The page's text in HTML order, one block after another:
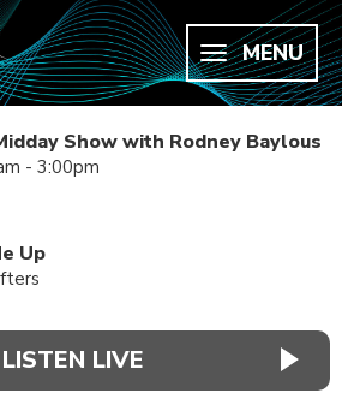
MENU
Show with Rodney Baylous
- 3:00pm
Up
LISTEN LIVE